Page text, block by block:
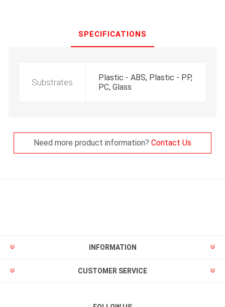
SPECIFICATIONS
Substrates
Plastic - ABS, Plastic - PP,
PC, Glass
Need more product information? Contact Us
INFORMATION
CUSTOMER SERVICE